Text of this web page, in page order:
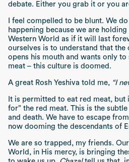
debate. Either you grab it or you
I feel compelled to be blunt. We
happening because we are
Western World as if it will last
ourselves is to understand that the
opens his mouth and wants only
meat – this culture is doomed.
A great Rosh Yeshiva told me, “I
It is permitted to eat red meat, but
for” the red meat. This is the
and death. We have to escape
now dooming the descendants of
We are so trapped, my friends.
World, in His mercy, is bringing